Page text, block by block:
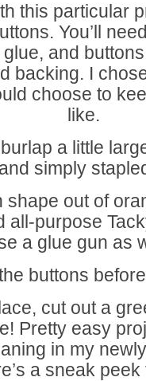
this particular
You’ll
and
backing. I
choose to
like.
a little
and simply
shape out of
all-purpose
a glue gun as
buttons
cut out a
Pretty easy
in my
a sneak